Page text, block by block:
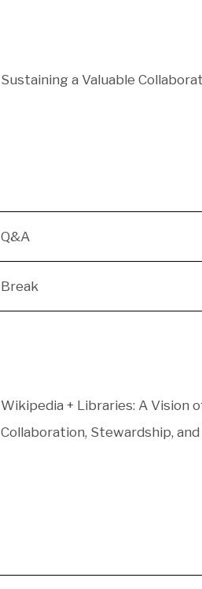
Sustaining a Valuable
Q&A
Break
Wikipedia + Libraries: A Vision
Collaboration, Stewardship,